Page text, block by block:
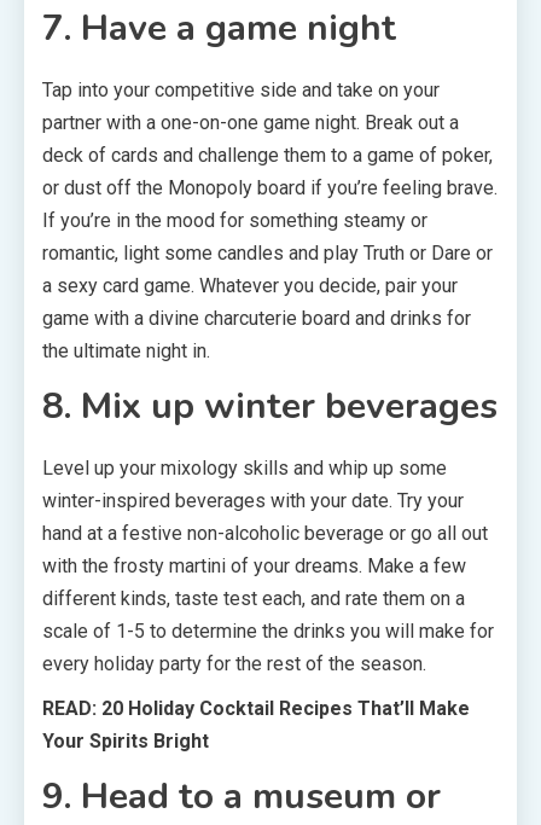
7. Have a game night
Tap into your competitive side and take on your
partner with a one-on-one game night. Break out a
deck of cards and challenge them to a game of poker,
or dust off the Monopoly board if you’re feeling brave.
If you’re in the mood for something steamy or
romantic, light some candles and play Truth or Dare or
a sexy card game. Whatever you decide, pair your
game with a divine charcuterie board and drinks for
the ultimate night in.
8. Mix up winter beverages
Level up your mixology skills and whip up some
winter-inspired beverages with your date. Try your
hand at a festive non-alcoholic beverage or go all out
with the frosty martini of your dreams. Make a few
different kinds, taste test each, and rate them on a
scale of 1-5 to determine the drinks you will make for
every holiday party for the rest of the season.
READ: 20 Holiday Cocktail Recipes That’ll Make
Your Spirits Bright
9. Head to a museum or